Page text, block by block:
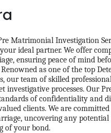
Matrimonial Investigation
ideal partner. We offer
ensuring peace of mind
as one of the top
team of skilled
investigative processes. Our
of confidentiality and
clients. We are
uncovering any potential
of your bond.